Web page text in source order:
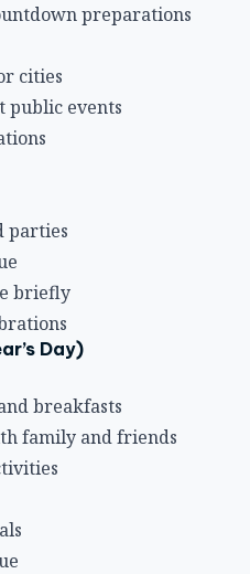
preparations
cities
public events
parties
briefly
Day)
breakfasts
family and friends